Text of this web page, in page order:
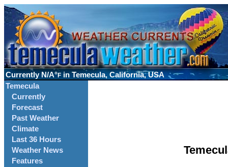
Currently N/A°F in Temecula, California, USA
Temecula
Currently
Forecast
Past Weather
Climate
Last 36 Hours
Weather News
Features